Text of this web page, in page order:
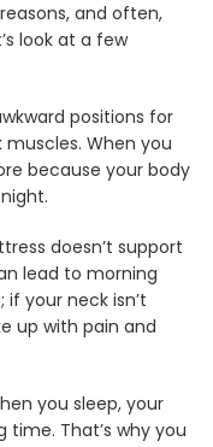
and often,
look at a few
positions for
When you
because your body
doesn’t support
lead to morning
your neck isn’t
up with pain and
you sleep, your
That’s why you